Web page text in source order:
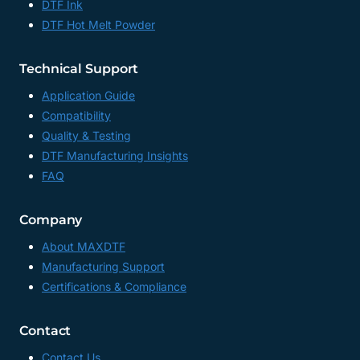
DTF Ink
DTF Hot Melt Powder
Technical Support
Application Guide
Compatibility
Quality & Testing
DTF Manufacturing Insights
FAQ
Company
About MAXDTF
Manufacturing Support
Certifications & Compliance
Contact